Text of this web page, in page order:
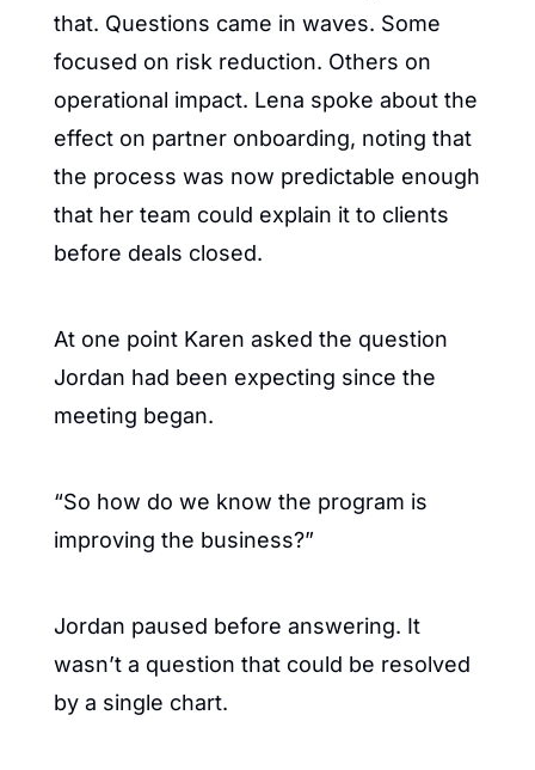
that. Questions came in waves. Some
focused on risk reduction. Others on
operational impact. Lena spoke about the
effect on partner onboarding, noting that
the process was now predictable enough
that her team could explain it to clients
before deals closed.
At one point Karen asked the question
Jordan had been expecting since the
meeting began.
“So how do we know the program is
improving the business?”
Jordan paused before answering. It
wasn’t a question that could be resolved
by a single chart.